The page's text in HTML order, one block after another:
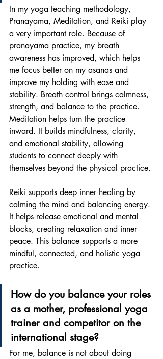
In my yoga teaching methodology,
Pranayama, Meditation, and Reiki play
a very important role. Because of
pranayama practice, my breath
awareness has improved, which helps
me focus better on my asanas and
improve my holding with ease and
stability. Breath control brings calmness,
strength, and balance to the practice.
Meditation helps turn the practice
inward. It builds mindfulness, clarity,
and emotional stability, allowing
students to connect deeply with
themselves beyond the physical practice.
Reiki supports deep inner healing by
calming the mind and balancing energy.
It helps release emotional and mental
blocks, creating relaxation and inner
peace. This balance supports a more
mindful, connected, and holistic yoga
practice.
How do you balance your roles
as a mother, professional yoga
trainer and competitor on the
international stage?
For me, balance is not about doing